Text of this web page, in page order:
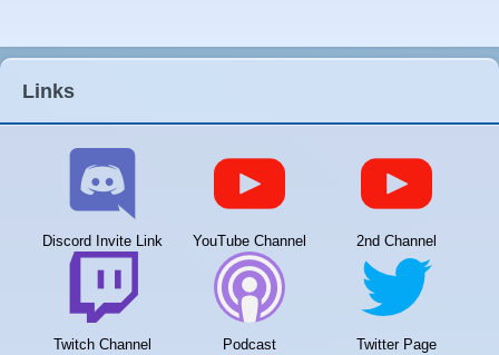
Links
Discord Invite Link YouTube Channel 2nd Channel
Twitch Channel Podcast Twitter Page